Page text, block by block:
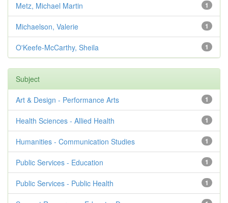
1
Metz, Michael Martin
1
Michaelson, Valerie
1
O'Keefe-McCarthy, Sheila
Subject
1
Art & Design - Performance Arts
1
Health Sciences - Allied Health
1
Humanities - Communication Studies
1
Public Services - Education
1
Public Services - Public Health